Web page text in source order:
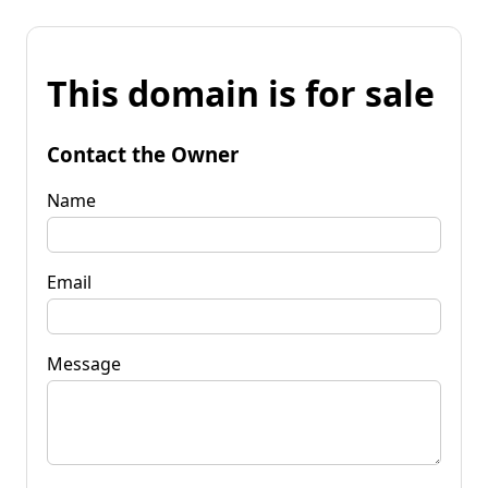
This domain is for sale
Contact the Owner
Name
Email
Message